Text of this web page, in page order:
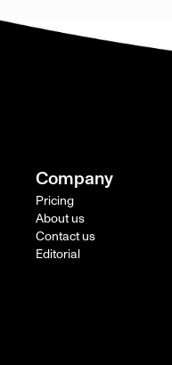
Company
Pricing
About us
Contact us
Editorial